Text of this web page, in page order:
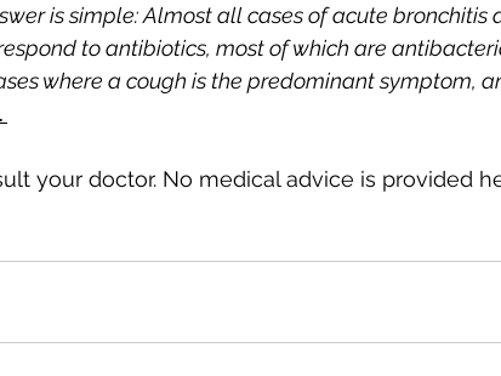
is simple: Almost all cases of acute bronchitis
respond to antibiotics, most of which are
where a cough is the predominant symptom,
your doctor. No medical advice is provided